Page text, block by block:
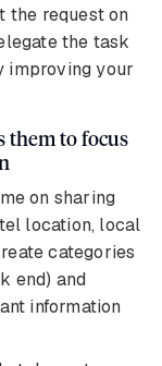
the request on
the task
improving your
them to focus
on sharing
location, local
categories
end) and
information